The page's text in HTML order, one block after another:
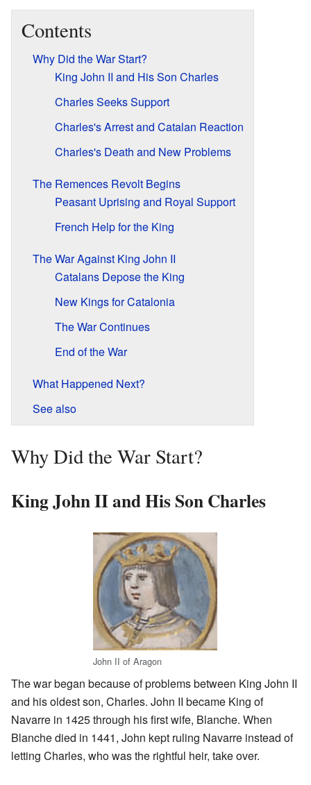
Contents
Why Did the War Start?
King John II and His Son Charles
Charles Seeks Support
Charles's Arrest and Catalan Reaction
Charles's Death and New Problems
The Remences Revolt Begins
Peasant Uprising and Royal Support
French Help for the King
The War Against King John II
Catalans Depose the King
New Kings for Catalonia
The War Continues
End of the War
What Happened Next?
See also
Why Did the War Start?
King John II and His Son Charles
John II of Aragon
The war began because of problems between King John II
and his oldest son, Charles. John II became King of
Navarre in 1425 through his first wife, Blanche. When
Blanche died in 1441, John kept ruling Navarre instead of
letting Charles, who was the rightful heir, take over.